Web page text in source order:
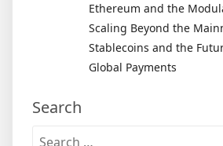
Ethereum and the
Scaling Beyond the
Stablecoins and the
Global Payments
Search
Search